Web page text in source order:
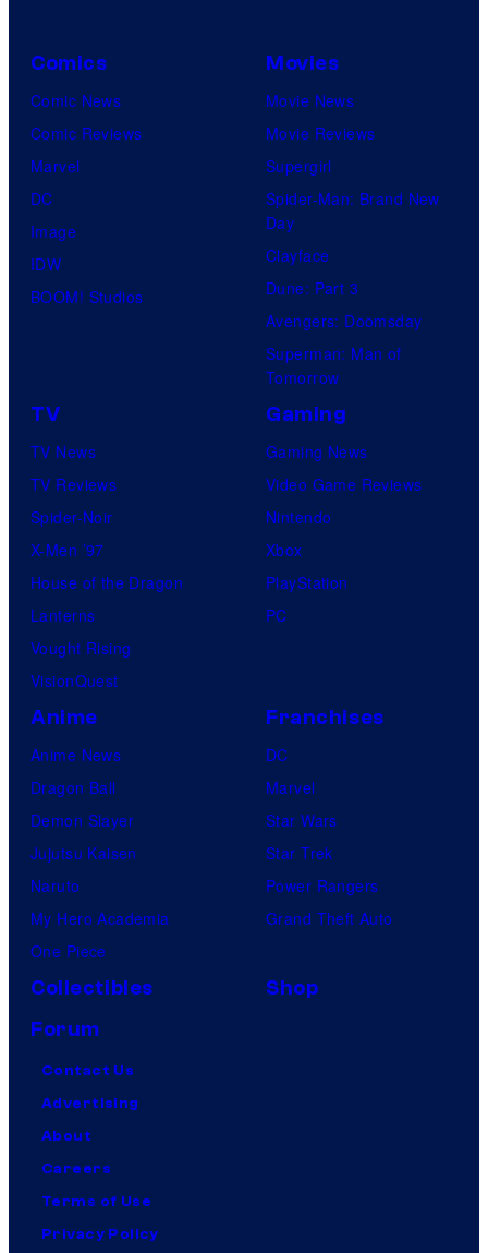
Comics
Comic News
Comic Reviews
Marvel
DC
Image
IDW
BOOM! Studios
Movies
Movie News
Movie Reviews
Supergirl
Spider-Man: Brand New
Day
Clayface
Dune: Part 3
Avengers: Doomsday
Superman: Man of
Tomorrow
TV
TV News
TV Reviews
Spider-Noir
X-Men ’97
House of the Dragon
Lanterns
Vought Rising
VisionQuest
Gaming
Gaming News
Video Game Reviews
Nintendo
Xbox
PlayStation
PC
Anime
Anime News
Dragon Ball
Demon Slayer
Jujutsu Kaisen
Naruto
My Hero Academia
One Piece
Franchises
DC
Marvel
Star Wars
Star Trek
Power Rangers
Grand Theft Auto
Collectibles
Shop
Forum
Contact Us
Advertising
About
Careers
Terms of Use
Privacy Policy